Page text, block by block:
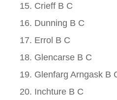
Crieff B C
Dunning B C
Errol B C
Glencarse B C
Glenfarg Arngask B
Inchture B C